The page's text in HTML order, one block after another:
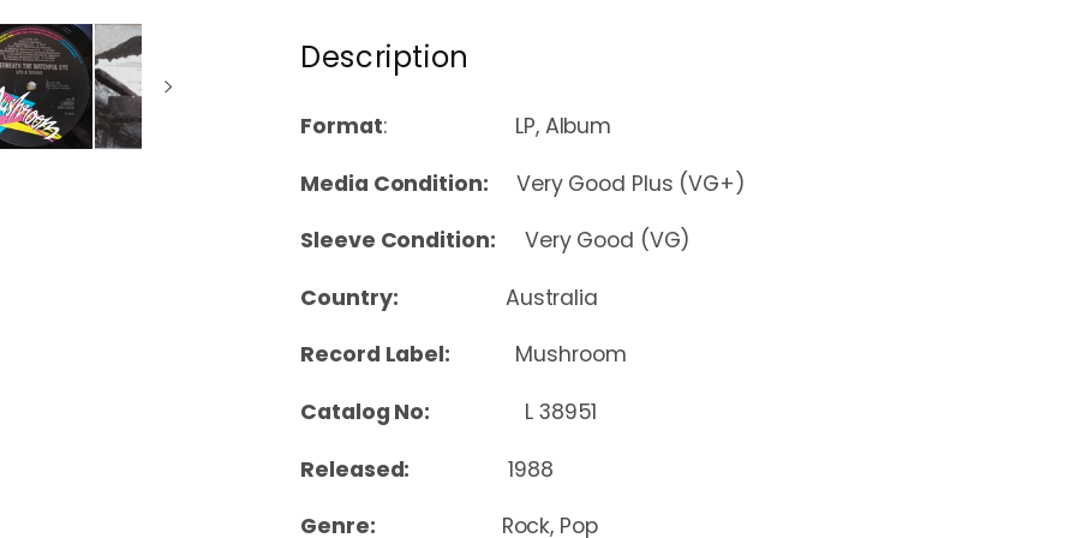
Description
Format: LP, Album
Media Condition:
Very Good Plus (VG+)
Sleeve Condition: Very Good (VG)
Country: Australia
Record Label: Mushroom
Catalog No:
L 38951
Released: 1988
Genre: Rock, Pop